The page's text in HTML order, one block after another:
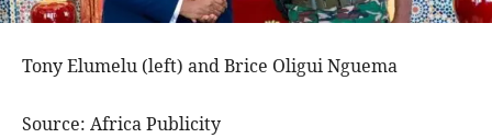
Tony Elumelu (left) and Brice Oligui Nguema
Source: Africa Publicity